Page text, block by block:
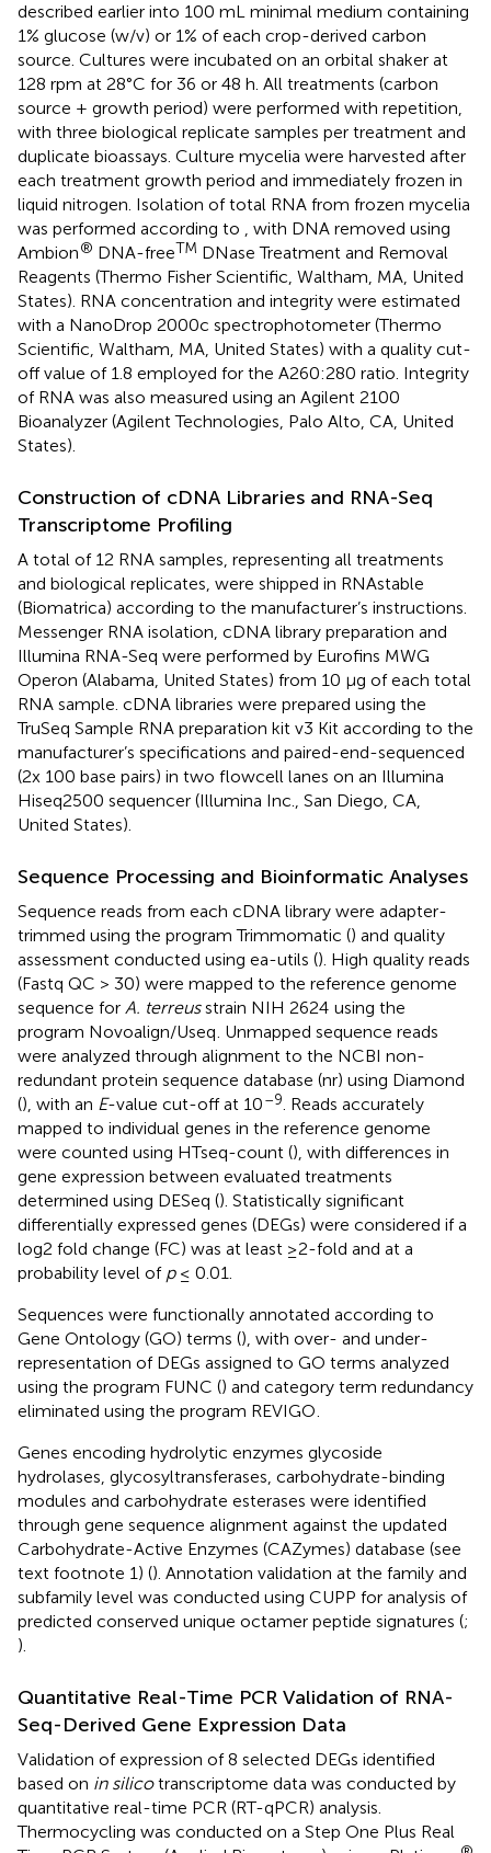
described earlier into 100 mL minimal medium containing
1% glucose (w/v) or 1% of each crop-derived carbon
source. Cultures were incubated on an orbital shaker at
128 rpm at 28°C for 36 or 48 h. All treatments (carbon
source + growth period) were performed with repetition,
with three biological replicate samples per treatment and
duplicate bioassays. Culture mycelia were harvested after
each treatment growth period and immediately frozen in
liquid nitrogen. Isolation of total RNA from frozen mycelia
was performed according to , with DNA removed using
Ambion® DNA-freeTM DNase Treatment and Removal
Reagents (Thermo Fisher Scientific, Waltham, MA, United
States). RNA concentration and integrity were estimated
with a NanoDrop 2000c spectrophotometer (Thermo
Scientific, Waltham, MA, United States) with a quality cut-
off value of 1.8 employed for the A260:280 ratio. Integrity
of RNA was also measured using an Agilent 2100
Bioanalyzer (Agilent Technologies, Palo Alto, CA, United
States).
Construction of cDNA Libraries and RNA-Seq
Transcriptome Profiling
A total of 12 RNA samples, representing all treatments
and biological replicates, were shipped in RNAstable
(Biomatrica) according to the manufacturer’s instructions.
Messenger RNA isolation, cDNA library preparation and
Illumina RNA-Seq were performed by Eurofins MWG
Operon (Alabama, United States) from 10 μg of each total
RNA sample. cDNA libraries were prepared using the
TruSeq Sample RNA preparation kit v3 Kit according to the
manufacturer’s specifications and paired-end-sequenced
(2x 100 base pairs) in two flowcell lanes on an Illumina
Hiseq2500 sequencer (Illumina Inc., San Diego, CA,
United States).
Sequence Processing and Bioinformatic Analyses
Sequence reads from each cDNA library were adapter-
trimmed using the program Trimmomatic () and quality
assessment conducted using ea-utils (). High quality reads
(Fastq QC > 30) were mapped to the reference genome
sequence for A. terreusstrain NIH 2624 using the
program Novoalign/Useq. Unmapped sequence reads
were analyzed through alignment to the NCBI non-
redundant protein sequence database (nr) using Diamond
(), with an E-value cut-off at 10–9. Reads accurately
mapped to individual genes in the reference genome
were counted using HTseq-count (), with differences in
gene expression between evaluated treatments
determined using DESeq (). Statistically significant
differentially expressed genes (DEGs) were considered if a
log2 fold change (FC) was at least ≥2-fold and at a
probability level of p≤ 0.01.
Sequences were functionally annotated according to
Gene Ontology (GO) terms (), with over- and under-
representation of DEGs assigned to GO terms analyzed
using the program FUNC () and category term redundancy
eliminated using the program REVIGO.
Genes encoding hydrolytic enzymes glycoside
hydrolases, glycosyltransferases, carbohydrate-binding
modules and carbohydrate esterases were identified
through gene sequence alignment against the updated
Carbohydrate-Active Enzymes (CAZymes) database (see
text footnote 1) (). Annotation validation at the family and
subfamily level was conducted using CUPP for analysis of
predicted conserved unique octamer peptide signatures (;
).
Quantitative Real-Time PCR Validation of RNA-
Seq-Derived Gene Expression Data
Validation of expression of 8 selected DEGs identified
based on in silicotranscriptome data was conducted by
quantitative real-time PCR (RT-qPCR) analysis.
Thermocycling was conducted on a Step One Plus Real